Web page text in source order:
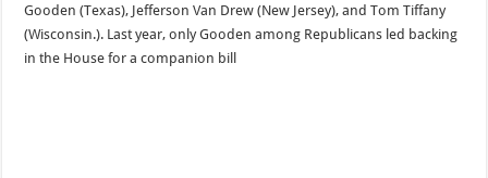
Gooden (Texas), Jefferson Van Drew (New Jersey), and Tom Tiffany
(Wisconsin.). Last year, only Gooden among Republicans led backing
in the House for a companion bill